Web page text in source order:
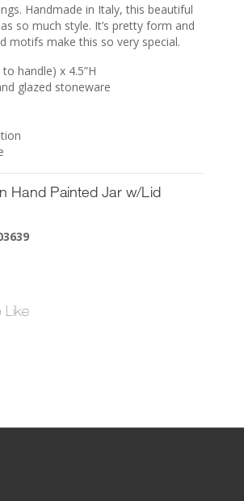
Handmade in Italy, this beautiful
so much style. It’s pretty form and
motifs make this so very special.
to handle) x 4.5”H
glazed stoneware
Hand Painted Jar w/Lid
Like